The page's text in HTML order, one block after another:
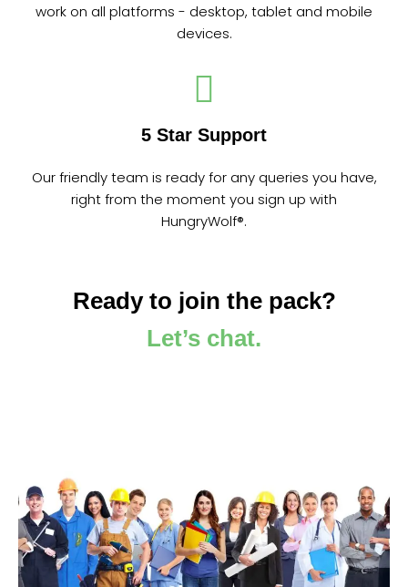
work on all platforms - desktop, tablet and mobile
devices.
5 Star Support
Our friendly team is ready for any queries you have,
right from the moment you sign up with
HungryWolf®.
Ready to join the pack?
Let’s chat.